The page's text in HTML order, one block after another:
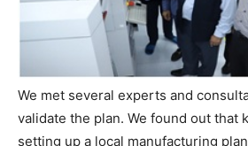
We met several experts and
validate the plan. We found out that
setting up a local manufacturing